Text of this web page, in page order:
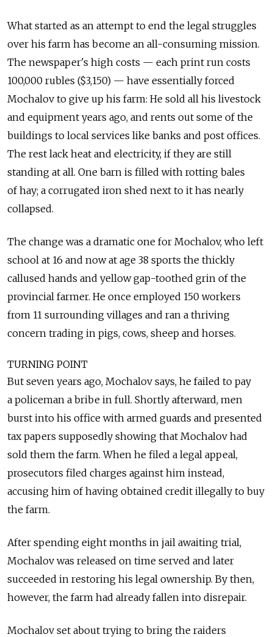
What started as an attempt to end the legal struggles
over his farm has become an all-consuming mission.
The newspaper's high costs — each print run costs
100,000 rubles ($3,150) — have essentially forced
Mochalov to give up his farm: He sold all his livestock
and equipment years ago, and rents out some of the
buildings to local services like banks and post offices.
The rest lack heat and electricity, if they are still
standing at all. One barn is filled with rotting bales
of hay; a corrugated iron shed next to it has nearly
collapsed.
The change was a dramatic one for Mochalov, who left
school at 16 and now at age 38 sports the thickly
callused hands and yellow gap-toothed grin of the
provincial farmer. He once employed 150 workers
from 11 surrounding villages and ran a thriving
concern trading in pigs, cows, sheep and horses.
TURNING POINT
But seven years ago, Mochalov says, he failed to pay
a policeman a bribe in full. Shortly afterward, men
burst into his office with armed guards and presented
tax papers supposedly showing that Mochalov had
sold them the farm. When he filed a legal appeal,
prosecutors filed charges against him instead,
accusing him of having obtained credit illegally to buy
the farm.
After spending eight months in jail awaiting trial,
Mochalov was released on time served and later
succeeded in restoring his legal ownership. By then,
however, the farm had already fallen into disrepair.
Mochalov set about trying to bring the raiders